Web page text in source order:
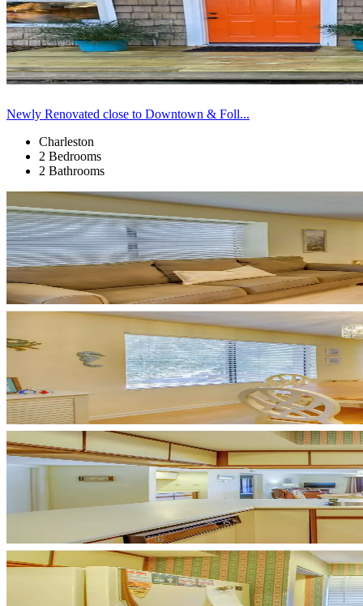
Newly Renovated close to Downtown & Foll...
Charleston
2 Bedrooms
2 Bathrooms